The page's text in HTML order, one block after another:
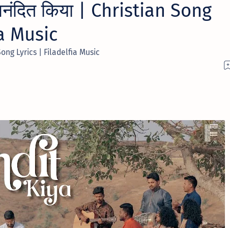
किया | Christian Song
Music
Lyrics | Filadelfia Music